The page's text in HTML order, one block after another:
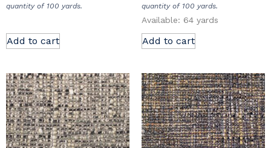
quantity of 100 yards.
Add to cart
quantity of 100 yards.
Available: 64 yards
Add to cart